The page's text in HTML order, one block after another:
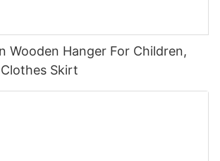
Wooden Hanger For Children,
Skirt